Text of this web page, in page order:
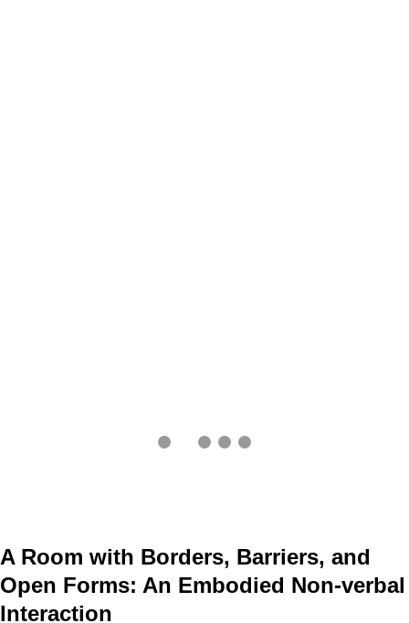
A Room with Borders, Barriers, and
Open Forms: An Embodied Non-verbal
Interaction